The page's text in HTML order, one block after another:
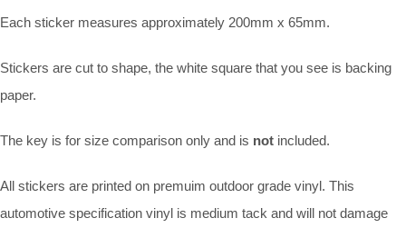
Each sticker measures approximately 200mm x 65mm.
Stickers are cut to shape, the white square that you see is backing
paper.
The key is for size comparison only and is not included.
All stickers are printed on premuim outdoor grade vinyl. This
automotive specification vinyl is medium tack and will not damage